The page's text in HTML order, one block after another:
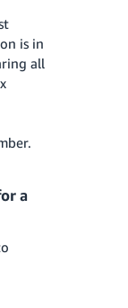
is in
all
a